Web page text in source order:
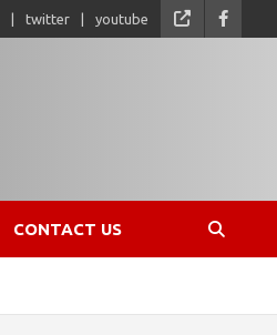
twitter youtube
CONTACT US